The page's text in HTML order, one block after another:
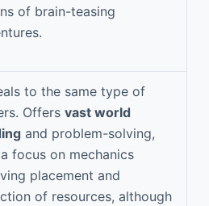
of brain-teasing
to the same type of
Offers vast world
and problem-solving,
focus on mechanics
placement and
of resources, although